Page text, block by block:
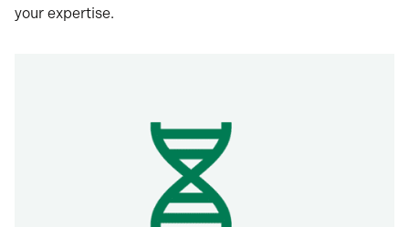
your expertise.